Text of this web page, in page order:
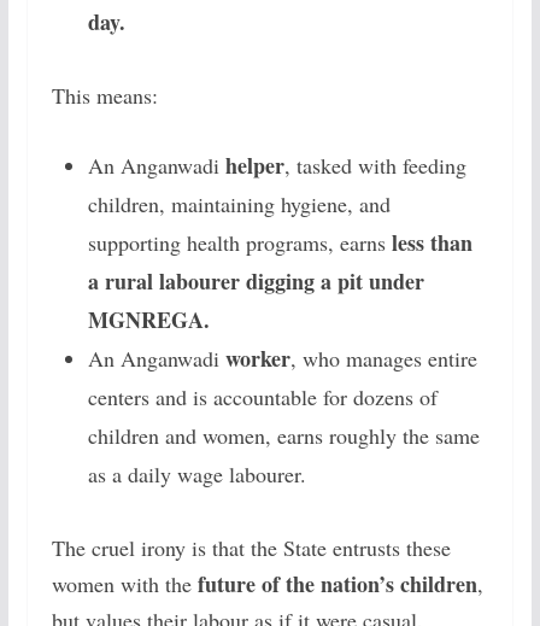
day.
This means:
An Anganwadi helper, tasked with feeding
children, maintaining hygiene, and
supporting health programs, earns less than
a rural labourer digging a pit under
MGNREGA.
An Anganwadi worker, who manages entire
centers and is accountable for dozens of
children and women, earns roughly the same
as a daily wage labourer.
The cruel irony is that the State entrusts these
women with the future of the nation’s children,
but values their labour as if it were casual,